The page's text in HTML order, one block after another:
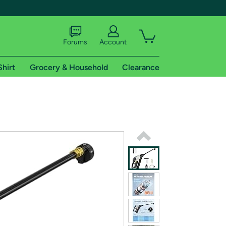
shipping addresses.
of Amazon Prime
Forums Account
Grocery & Household Clearance